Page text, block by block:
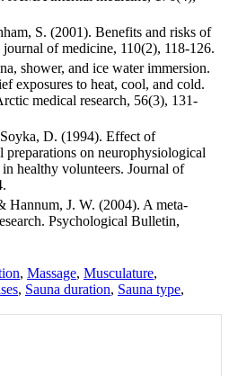
S. (2001). Benefits and risks of
of medicine, 110(2), 118-126.
shower, and ice water immersion.
exposures to heat, cool, and cold.
medical research, 56(3), 131-
D. (1994). Effect of
preparations on neurophysiological
healthy volunteers. Journal of
Hannum, J. W. (2004). A meta-
Psychological Bulletin,
, Massage, Musculature,
, Sauna duration, Sauna type,